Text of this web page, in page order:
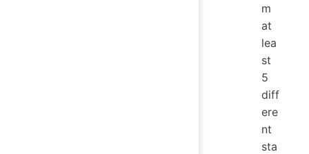
m
at
lea
st
5
diff
ere
nt
sta